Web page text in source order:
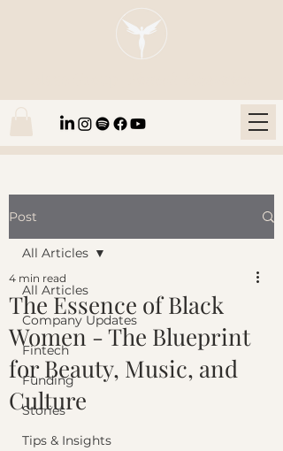
Post
All Articles
Company Updates
Fintech
Funding
Stories
Tips & Insights
All Articles
The Essence of Black
Women - The Blueprint
for Beauty, Music, and
Culture
4 min read